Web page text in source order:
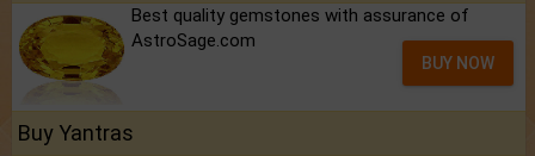
Best quality gemstones with assurance of
AstroSage.com
BUY NOW
Buy Yantras